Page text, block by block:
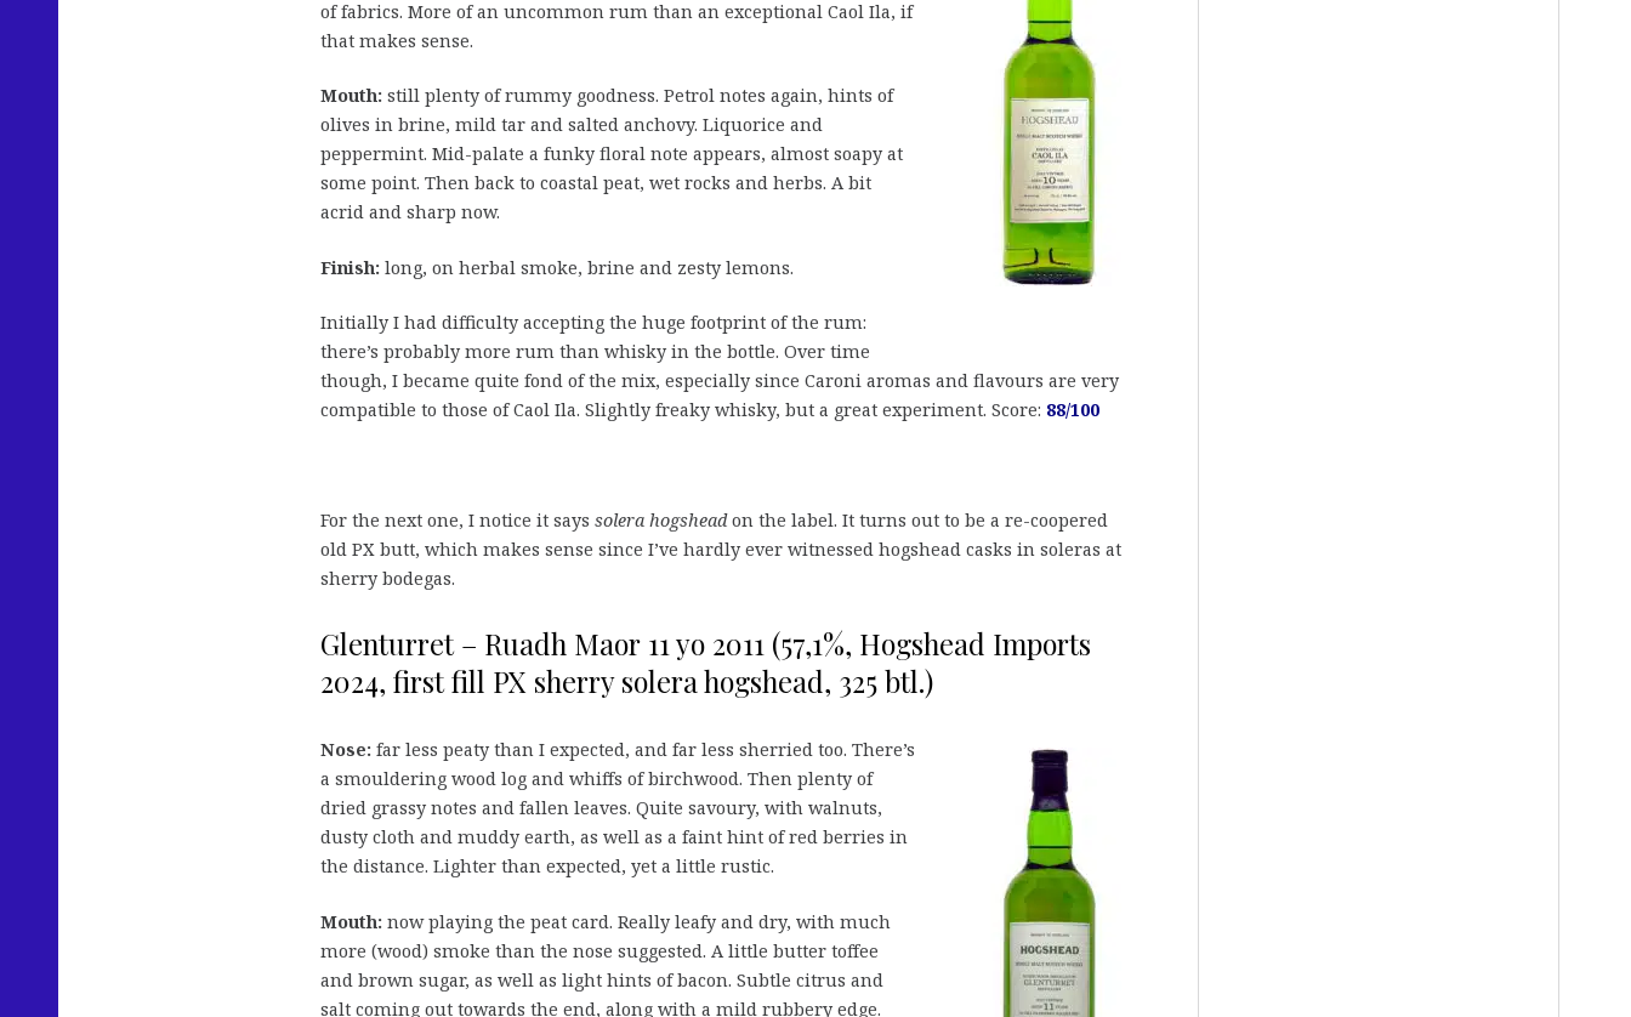
of fabrics. More of an uncommon rum than an exceptional Caol Ila, if
that makes sense.
Mouth: still plenty of rummy goodness. Petrol notes again, hints of
olives in brine, mild tar and salted anchovy. Liquorice and
peppermint. Mid-palate a funky floral note appears, almost soapy at
some point. Then back to coastal peat, wet rocks and herbs. A bit
acrid and sharp now.
Finish: long, on herbal smoke, brine and zesty lemons.
Initially I had difficulty accepting the huge footprint of the rum:
there’s probably more rum than whisky in the bottle. Over time
though, I became quite fond of the mix, especially since Caroni aromas and flavours are very
compatible to those of Caol Ila. Slightly freaky whisky, but a great experiment. Score: 88/100
For the next one, I notice it says solera hogsheadon the label. It turns out to be a re-coopered
old PX butt, which makes sense since I’ve hardly ever witnessed hogshead casks in soleras at
sherry bodegas.
Glenturret – Ruadh Maor 11 yo 2011 (57,1%, Hogshead Imports
2024, first fill PX sherry solera hogshead, 325 btl.)
Nose: far less peaty than I expected, and far less sherried too. There’s
a smouldering wood log and whiffs of birchwood. Then plenty of
dried grassy notes and fallen leaves. Quite savoury, with walnuts,
dusty cloth and muddy earth, as well as a faint hint of red berries in
the distance. Lighter than expected, yet a little rustic.
Mouth: now playing the peat card. Really leafy and dry, with much
more (wood) smoke than the nose suggested. A little butter toffee
and brown sugar, as well as light hints of bacon. Subtle citrus and
salt coming out towards the end, along with a mild rubbery edge.